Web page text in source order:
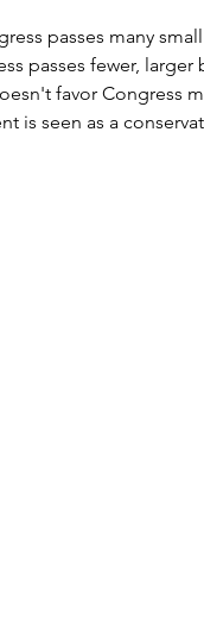
passes many
passes fewer,
favor Congress
is seen as a